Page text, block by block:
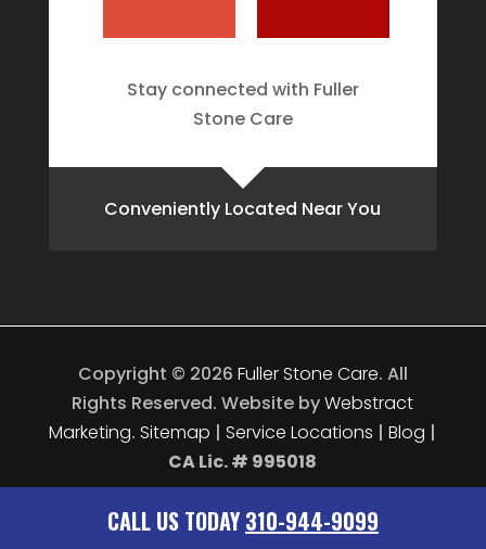
Stay connected with Fuller
Stone Care
Conveniently Located Near You
Copyright © 2026 Fuller Stone Care. All
Rights Reserved. Website byWebstract
Marketing. Sitemap | Service Locations |Blog |
CA Lic. # 995018
CALL US TODAY 310-944-9099
310-944-9099